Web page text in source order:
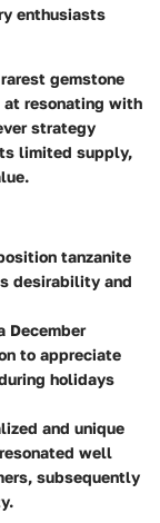
enthusiasts
gemstone
at resonating with
strategy
limited supply,
tanzanite
desirability and
December
to appreciate
holidays
and unique
well
subsequently